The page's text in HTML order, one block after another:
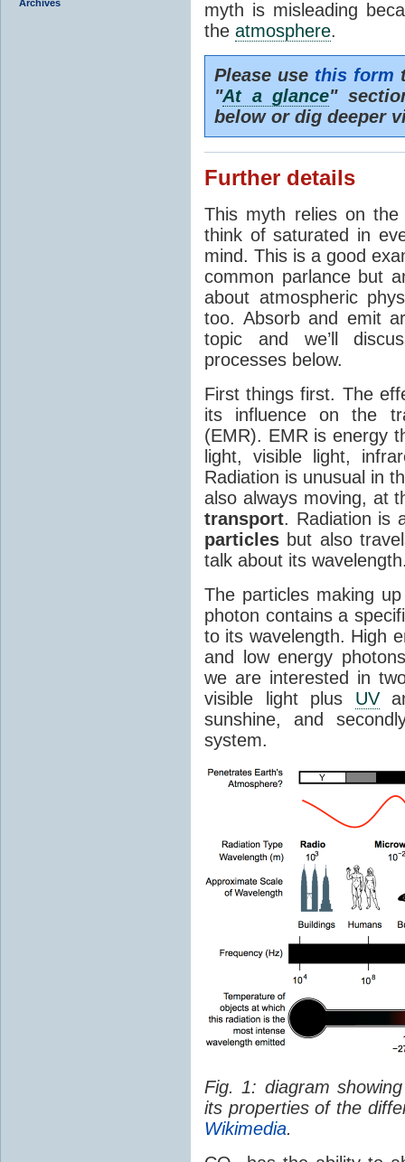
Archives
myth is misleading
the atmosphere.
Please use this form
"At a glance"
below or dig deeper
Further details
This myth relies on
think of saturated in
mind. This is a good
common parlance but
about atmospheric
too. Absorb and emit
topic and we’ll
processes below.
First things first. The
its influence on the
(EMR). EMR is energy
light, visible light,
Radiation is unusual in
also always moving, at
transport. Radiation is
particles but also
talk about its
The particles making
photon contains a
to its wavelength. High
and low energy
we are interested in
visible light plus UV
sunshine, and
system.
Fig. 1: diagram
its properties of the
Wikimedia.